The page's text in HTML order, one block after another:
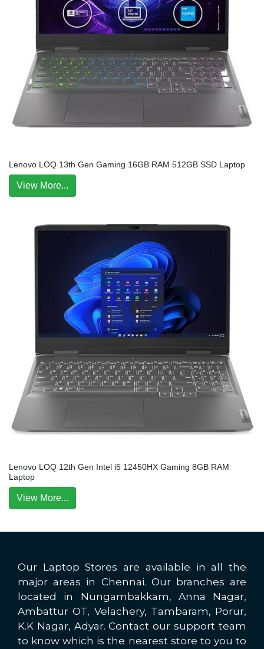
Lenovo LOQ 13th Gen Gaming 16GB RAM 512GB SSD Laptop
View More...
Lenovo LOQ 12th Gen Intel i5 12450HX Gaming 8GB RAM
Laptop
View More...
Our Laptop Stores are available in all the
major areas in Chennai. Our branches are
located in Nungambakkam, Anna Nagar,
Ambattur OT, Velachery, Tambaram, Porur,
K.K Nagar, Adyar. Contact our support team
to know which is the nearest store to you to